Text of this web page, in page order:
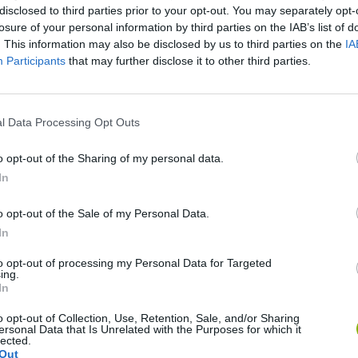
to third parties prior to your opt-out. You may separately
of your personal information by third parties on the IAB’s list of
This information may also be disclosed by us to third parties on the
Participants that may further disclose it to other third parties.
Data Processing Opt Outs
opt-out of the Sharing of my personal data.
opt-out of the Sale of my Personal Data.
opt-out of processing my Personal Data for Targeted
opt-out of Collection, Use, Retention, Sale, and/or Sharing
Data that Is Unrelated with the Purposes for which it
SEE MORE
World Football Champions Celeste Downhill
Mini World Cup 2026 3D Football Mania